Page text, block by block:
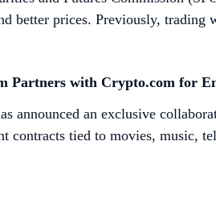
better prices. Previously,
Partners with Crypto.com for
announced an exclusive
contracts tied to movies, music,